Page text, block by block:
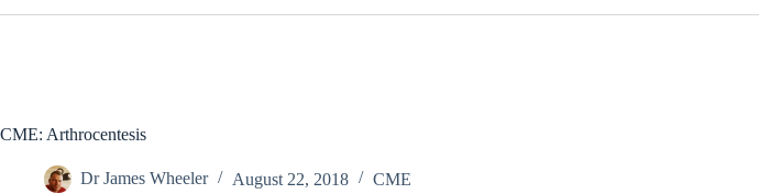
CME: Arthrocentesis
Dr James Wheeler August 22, 2018 CME